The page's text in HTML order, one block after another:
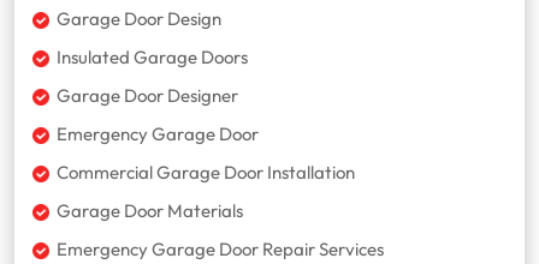
Garage Door Design
Insulated Garage Doors
Garage Door Designer
Emergency Garage Door
Commercial Garage Door Installation
Garage Door Materials
Emergency Garage Door Repair Services